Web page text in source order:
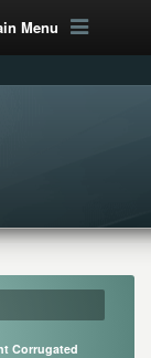
Menu
Corrugated